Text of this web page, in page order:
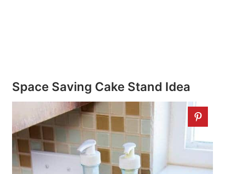
Space Saving Cake Stand Idea